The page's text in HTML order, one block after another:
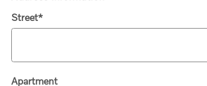
Street*
Apartment